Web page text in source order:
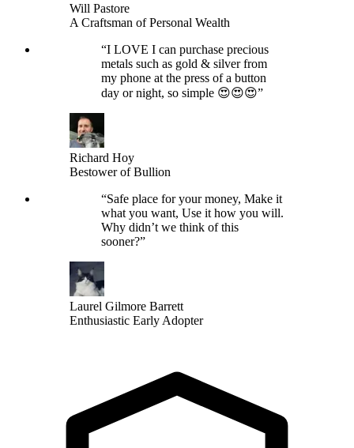
Will Pastore
A Craftsman of Personal Wealth
“I LOVE I can purchase precious
metals such as gold & silver from
my phone at the press of a button
day or night, so simple 😍😍😍”
Richard Hoy
Bestower of Bullion
“Safe place for your money, Make it
what you want, Use it how you will.
Why didn’t we think of this
sooner?”
Laurel Gilmore Barrett
Enthusiastic Early Adopter